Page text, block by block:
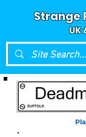
Strange
UK